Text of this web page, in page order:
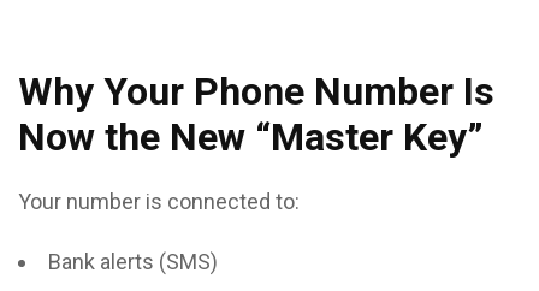
Why Your Phone Number Is
Now the New “Master Key”
Your number is connected to:
Bank alerts (SMS)